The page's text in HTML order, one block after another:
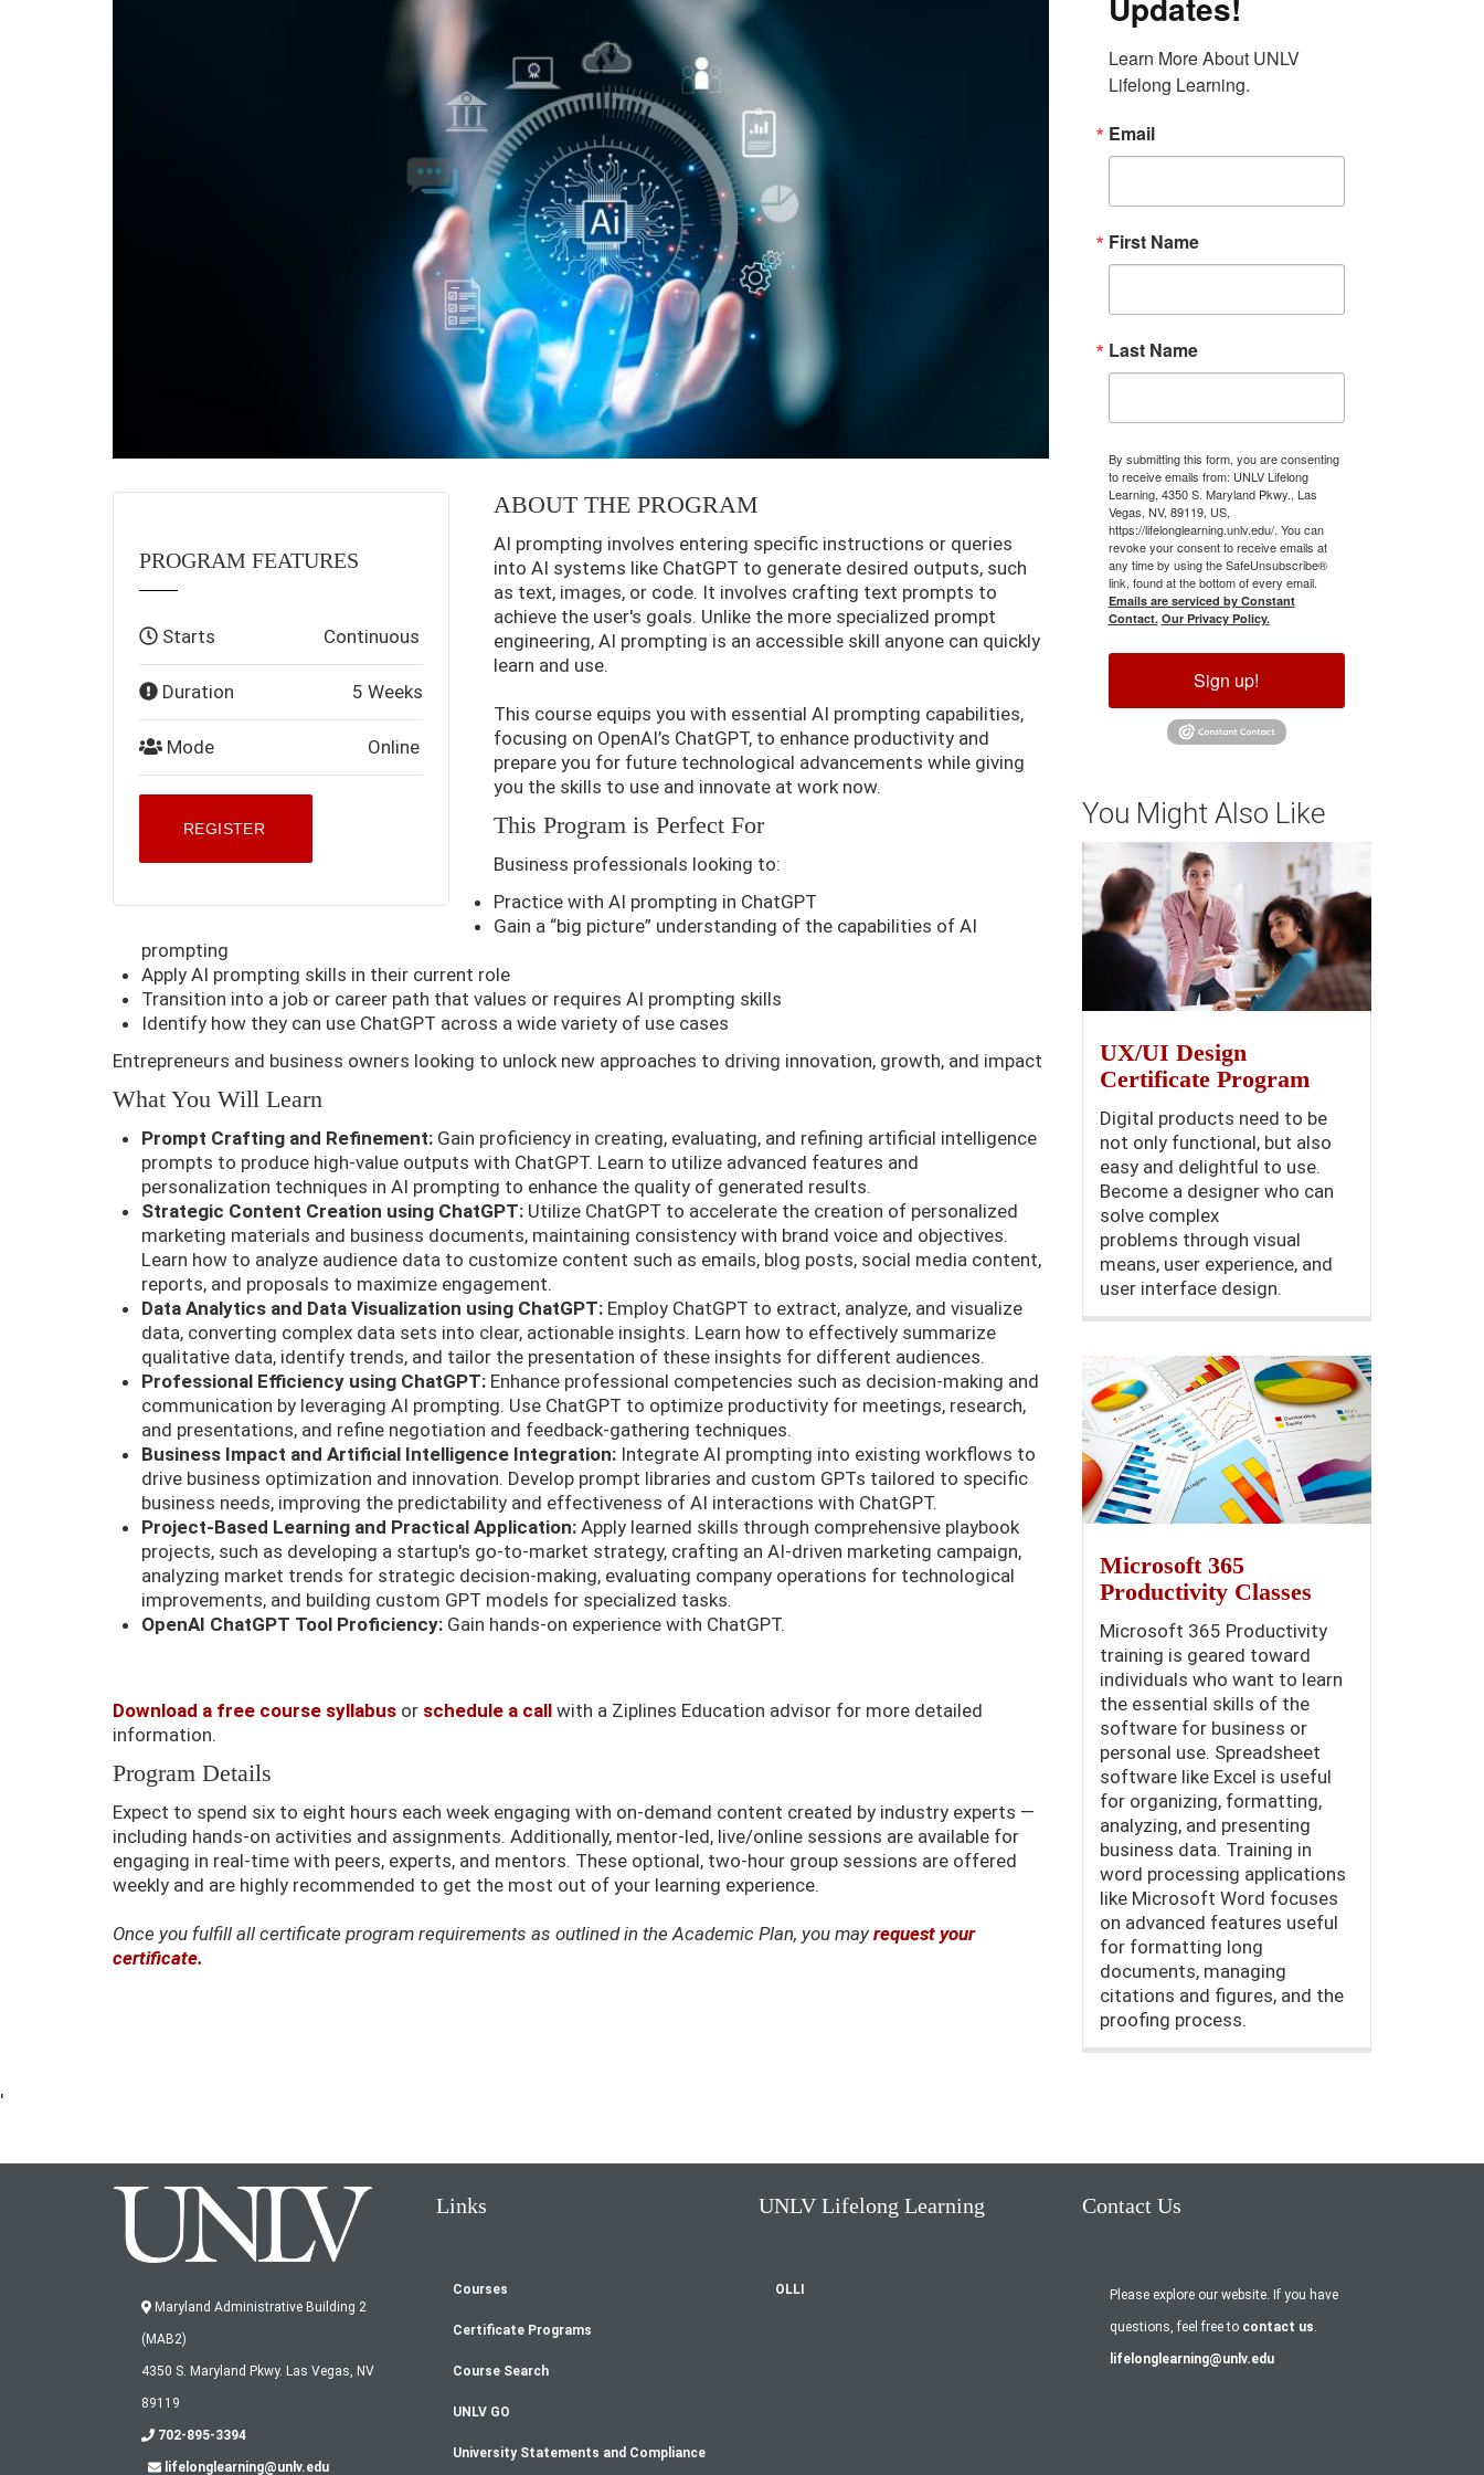
PROGRAM FEATURES
Starts Continuous
Duration 5 Weeks
Mode Online
REGISTER
ABOUT THE PROGRAM
AI prompting involves entering specific instructions or queries
into AI systems like ChatGPT to generate desired outputs, such
as text, images, or code. It involves crafting text prompts to
achieve the user's goals. Unlike the more specialized prompt
engineering, AI prompting is an accessible skill anyone can quickly
learn and use.
This course equips you with essential AI prompting capabilities,
focusing on OpenAI’s ChatGPT, to enhance productivity and
prepare you for future technological advancements while giving
you the skills to use and innovate at work now.
This Program is Perfect For
Business professionals looking to:
Practice with AI prompting in ChatGPT
Gain a “big picture” understanding of the capabilities of AI
prompting
Apply AI prompting skills in their current role
Transition into a job or career path that values or requires AI prompting skills
Identify how they can use ChatGPT across a wide variety of use cases
Entrepreneurs and business owners looking to unlock new approaches to driving innovation, growth, and impact
What You Will Learn
Prompt Crafting and Refinement:Gain proficiency in creating, evaluating, and refining artificial intelligence
prompts to produce high-value outputs with ChatGPT. Learn to utilize advanced features and
personalization techniques in AI prompting to enhance the quality of generated results.
Strategic Content Creation using ChatGPT:Utilize ChatGPT to accelerate the creation of personalized
marketing materials and business documents, maintaining consistency with brand voice and objectives.
Learn how to analyze audience data to customize content such as emails, blog posts, social media content,
reports, and proposals to maximize engagement.
Data Analytics and Data Visualization using ChatGPT:Employ ChatGPT to extract, analyze, and visualize
data, converting complex data sets into clear, actionable insights. Learn how to effectively summarize
qualitative data, identify trends, and tailor the presentation of these insights for different audiences.
Professional Efficiency using ChatGPT:Enhance professional competencies such as decision-making and
communication by leveraging AI prompting. Use ChatGPT to optimize productivity for meetings, research,
and presentations, and refine negotiation and feedback-gathering techniques.
Business Impact and Artificial Intelligence Integration: Integrate AI prompting into existing workflows to
drive business optimization and innovation. Develop prompt libraries and custom GPTs tailored to specific
business needs, improving the predictability and effectiveness of AI interactions with ChatGPT.
Project-Based Learning and Practical Application:Apply learned skills through comprehensive playbook
projects, such as developing a startup's go-to-market strategy, crafting an AI-driven marketing campaign,
analyzing market trends for strategic decision-making, evaluating company operations for technological
improvements, and building custom GPT models for specialized tasks.
OpenAI ChatGPT Tool Proficiency:Gain hands-on experience with ChatGPT.
Download a free course syllabus or schedule a call with a Ziplines Education advisor for more detailed
information.
Program Details
Expect to spend six to eight hours each week engaging with on-demand content created by industry experts —
including hands-on activities and assignments. Additionally, mentor-led, live/online sessions are available for
engaging in real-time with peers, experts, and mentors. These optional, two-hour group sessions are offered
weekly and are highly recommended to get the most out of your learning experience.
Once you fulfill all certificate program requirements as outlined in the Academic Plan, you may request your
certificate.
Learn More About UNLV
Lifelong Learning.
Email
First Name
Last Name
By submitting this form, you are consenting
to receive emails from: UNLV Lifelong
Learning, 4350 S. Maryland Pkwy., Las
Vegas, NV, 89119, US,
https://lifelonglearning.unlv.edu/. You can
revoke your consent to receive emails at
any time by using the SafeUnsubscribe®
link, found at the bottom of every email.
Emails are serviced by Constant
Contact. Our Privacy Policy.
Sign up!
You Might Also Like
UX/UI Design
Certificate Program
Digital products need to be
not only functional, but also
easy and delightful to use.
Become a designer who can
solve complex
problems through visual
means, user experience, and
user interface design.
Microsoft 365
Productivity Classes
Microsoft 365 Productivity
training is geared toward
individuals who want to learn
the essential skills of the
software for business or
personal use. Spreadsheet
software like Excel is useful
for organizing, formatting,
analyzing, and presenting
business data. Training in
word processing applications
like Microsoft Word focuses
on advanced features useful
for formatting long
documents, managing
citations and figures, and the
proofing process.
'
Maryland Administrative Building 2
(MAB2)
4350 S. Maryland Pkwy. Las Vegas, NV
89119
702-895-3394
lifelonglearning@unlv.edu
Links
Footer
menu
Courses
Certificate Programs
Course Search
UNLV GO
University Statements and Compliance
UNLV Lifelong Learning
OLLI
Contact Us
Please explore our website. If you have
questions, feel free to contact us.
lifelonglearning@unlv.edu